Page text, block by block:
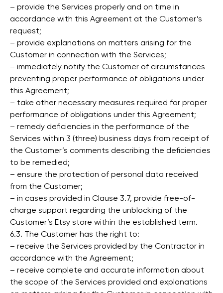
– provide the Services properly and on time in
accordance with this Agreement at the Customer’s
request;
– provide explanations on matters arising for the
Customer in connection with the Services;
– immediately notify the Customer of circumstances
preventing proper performance of obligations under
this Agreement;
– take other necessary measures required for proper
performance of obligations under this Agreement;
– remedy deficiencies in the performance of the
Services within 3 (three) business days from receipt of
the Customer’s comments describing the deficiencies
to be remedied;
– ensure the protection of personal data received
from the Customer;
– in cases provided in Clause 3.7, provide free-of-
charge support regarding the unblocking of the
Customer’s Etsy store within the established term.
6.3. The Customer has the right to:
– receive the Services provided by the Contractor in
accordance with the Agreement;
– receive complete and accurate information about
the scope of the Services provided and explanations